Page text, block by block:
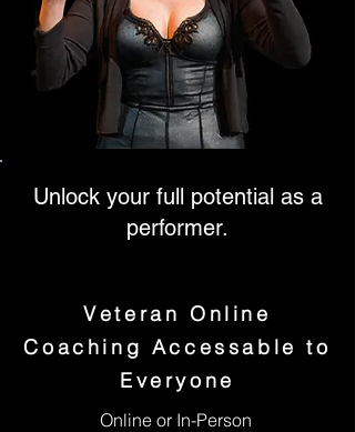
Unlock your full potential as a
performer.
Veteran Online
Coaching Accessable to
Everyone
Online or In-Person